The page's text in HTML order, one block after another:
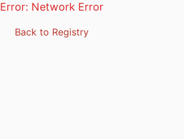
Error: Network Error
Back to Registry